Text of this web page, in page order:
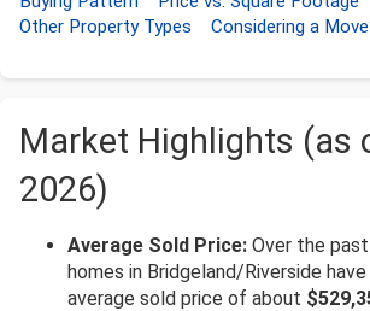
Other Property Types
Considering a
Market Highlights (as
2026)
Average Sold Price: Over the
homes in Bridgeland/Riverside
average sold price of about